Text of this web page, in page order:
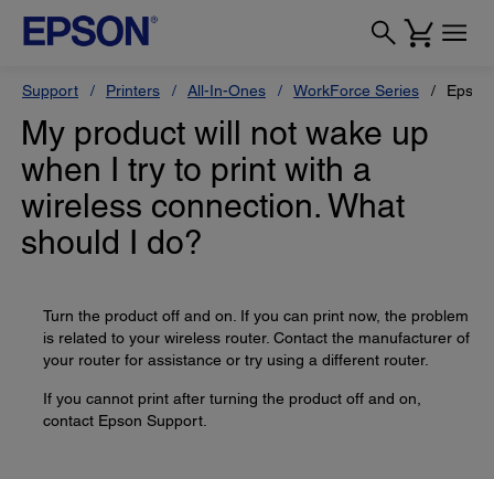
Support Printers All-In-Ones WorkForce Series
My product will not wake up
when I try to print with a
wireless connection. What
should I do?
Turn the product off and on. If you can print now, the problem
is related to your wireless router. Contact the manufacturer of
your router for assistance or try using a different router.
If you cannot print after turning the product off and on,
contact Epson Support.